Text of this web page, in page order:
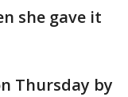
she gave it
Thursday by